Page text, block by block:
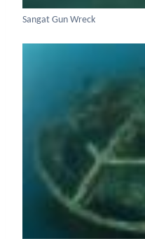
Sangat Gun Wreck